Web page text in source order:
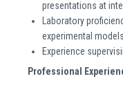
presentations at
Laboratory
experimental models.
Experience
Professional